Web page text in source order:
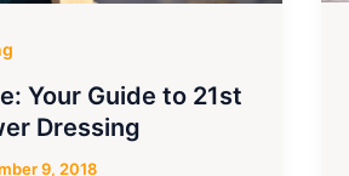
Your Guide to 21st
Dressing
9, 2018